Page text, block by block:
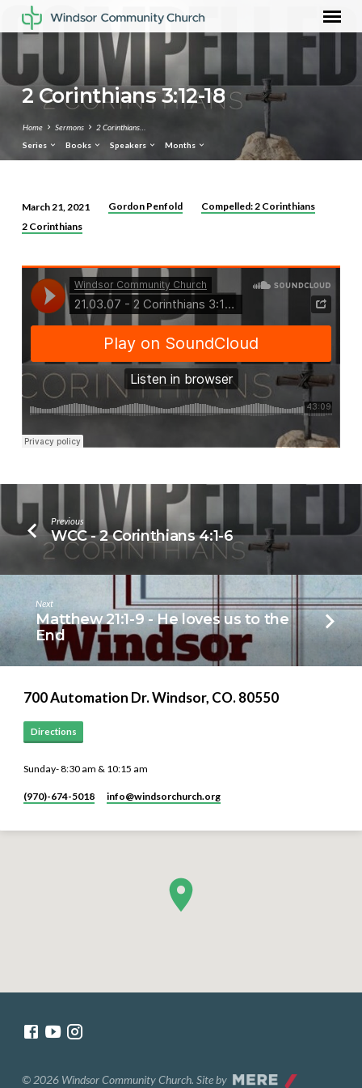
2 Corinthians 3:12-18
Home Sermons
2 Corinthians…
Series
Books Speakers Months
2
3:12-
18
March 21, 2021 Gordon Penfold
Compelled: 2 Corinthians
2 Corinthians
Previous
WCC - 2 Corinthians 4:1-6
Next
Matthew 21:1-9 - He loves us to the
End
700 Automation Dr. ​Windsor, CO. 80550
Directions
Sunday- 8:30 am & 10:15 am
(970)-674-5018 info​@windsorchurch.org
© 2026 Windsor Community Church. Site by